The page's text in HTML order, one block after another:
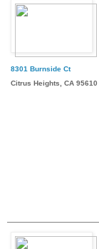
8301 Burnside Ct
Citrus Heights, CA 95610